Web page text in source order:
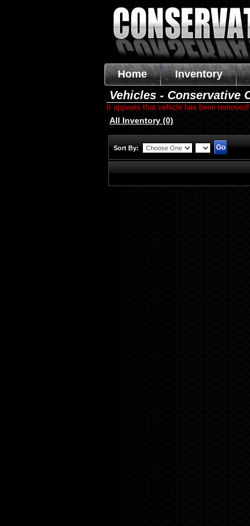
Home Inventory
Vehicles - Conservative
It appears that vehicle has been removed!
All Inventory (0)
Sort By: